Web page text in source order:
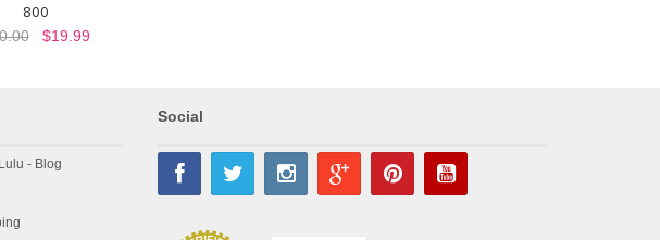
800
$19.99
- Blog
Social